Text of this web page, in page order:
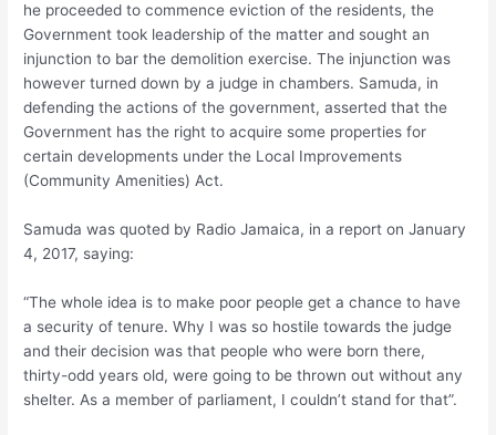
he proceeded to commence eviction of the residents, the
Government took leadership of the matter and sought an
injunction to bar the demolition exercise. The injunction was
however turned down by a judge in chambers. Samuda, in
defending the actions of the government, asserted that the
Government has the right to acquire some properties for
certain developments under the Local Improvements
(Community Amenities) Act.
Samuda was quoted by Radio Jamaica, in a report on January
4, 2017, saying:
“The whole idea is to make poor people get a chance to have
a security of tenure. Why I was so hostile towards the judge
and their decision was that people who were born there,
thirty-odd years old, were going to be thrown out without any
shelter. As a member of parliament, I couldn’t stand for that”.